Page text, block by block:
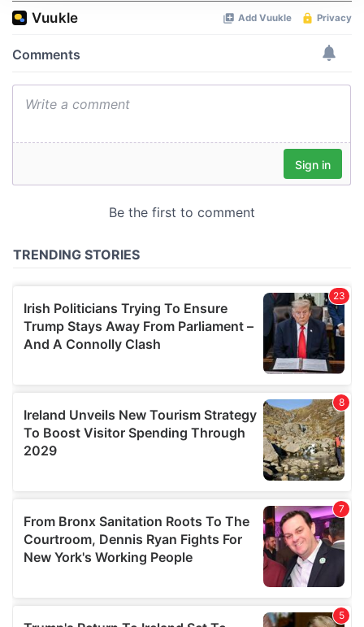
We use cookies to personalise content and ads, to
We also share information about your use of our site with
provided to them or that they’ve collected from your use